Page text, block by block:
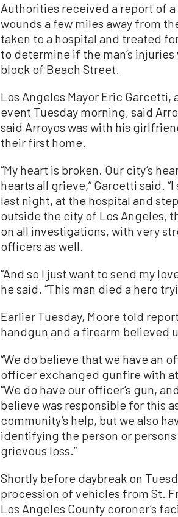
Authorities received a report of
wounds a few miles away from
taken to a hospital and treated
to determine if the man’s
block of Beach Street.
Los Angeles Mayor Eric
event Tuesday morning, said
said Arroyos was with his
their first home.
“My heart is broken. Our city’s
hearts all grieve,” Garcetti said.
last night, at the hospital and
outside the city of Los Angeles,
on all investigations, with very
officers as well.
“And so I just want to send my
he said. “This man died a hero
Earlier Tuesday, Moore told
handgun and a firearm believed
“We do believe that we have an
officer exchanged gunfire with
“We do have our officer’s gun,
believe was responsible for this
community’s help, but we also
identifying the person or
grievous loss.”
Shortly before daybreak on
procession of vehicles from St.
Los Angeles County coroner’s